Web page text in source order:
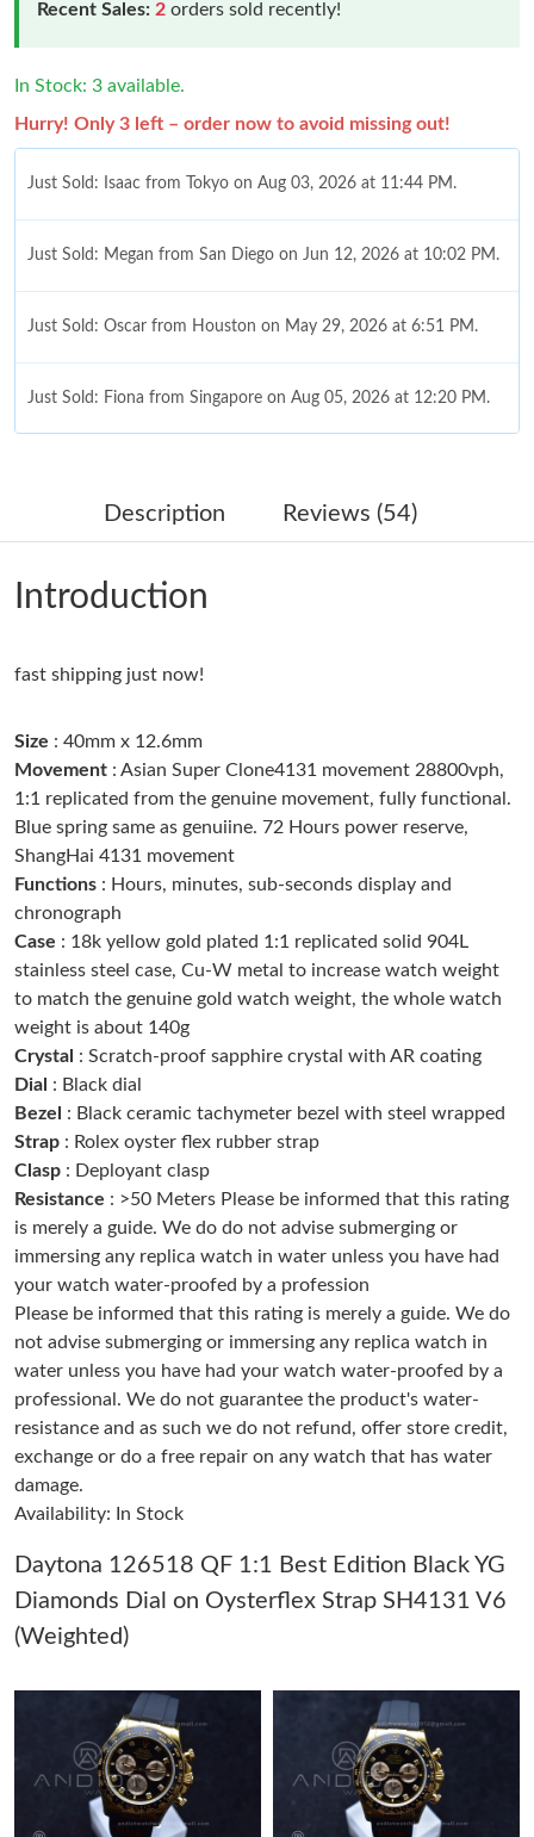
Recent Sales: 2 orders sold recently!
In Stock: 3 available.
Hurry! Only 3 left – order now to avoid missing out!
Just Sold: Isaac from Tokyo on Aug 03, 2026 at 11:44 PM.
Just Sold: Megan from San Diego on Jun 12, 2026 at 10:02 PM.
Just Sold: Oscar from Houston on May 29, 2026 at 6:51 PM.
Just Sold: Fiona from Singapore on Aug 05, 2026 at 12:20 PM.
Just Sold: Olivia from Minneapolis on Jun 16, 2026 at 11:22 AM.
Just Sold: Tina from Vancouver on Jun 14, 2026 at 2:25 PM.
Just Sold: Kyle from Salt Lake City on Jun 15, 2026 at 3:03 PM.
PM.
Just Sold: Vince from Los Angeles on Jun 23, 2026 at 1:35 PM.
Just Sold: Bob from Cleveland on Aug 08, 2026 at 6:40 PM.
Just Sold: Chris from Austin on Jul 07, 2026 at 11:56 AM.
Just Sold: Becky from Tokyo on Jul 13, 2026 at 10:08 PM.
Just Sold: Tina from Indianapolis on May 20, 2026 at 4:39 PM.
Just Sold: Fiona from Singapore on Jul 25, 2026 at 5:30 PM.
Just Sold: Helen from Houston on Jul 10, 2026 at 11:29 AM.
Just Sold: Kyle from Kansas City on May 23, 2026 at 10:20 PM.
Just Sold: Kyle from Charlotte on May 20, 2026 at 11:07 PM.
Just Sold: Isaac from Tokyo on Aug 03, 2026 at 11:44 PM.
Just Sold: Oscar from Houston on May 29, 2026 at 6:51 PM.
Just Sold: Fiona from Singapore on Aug 05, 2026 at 12:20 PM.
Description Reviews (54)
Introduction
fast shipping just now!
Size : 40mm x 12.6mm
Movement : Asian Super Clone4131 movement 28800vph,
1:1 replicated from the genuine movement, fully functional.
Blue spring same as genuiine. 72 Hours power reserve,
ShangHai 4131 movement
Functions : Hours, minutes, sub-seconds display and
chronograph
Case : 18k yellow gold plated 1:1 replicated solid 904L
stainless steel case, Cu-W metal to increase watch weight
to match the genuine gold watch weight, the whole watch
weight is about 140g
Crystal : Scratch-proof sapphire crystal with AR coating
Dial : Black dial
Bezel
: Black ceramic tachymeter bezel with steel wrapped
Strap : Rolex oyster flex rubber strap
Clasp : Deployant clasp
Resistance : >50 Meters Please be informed that this rating
is merely a guide. We do do not advise submerging or
immersing any replica watch in water unless you have had
your watch water-proofed by a profession
Please be informed that this rating is merely a guide. We do
not advise submerging or immersing any replica watch in
water unless you have had your watch water-proofed by a
professional. We do not guarantee the product's water-
resistance and as such we do not refund, offer store credit,
exchange or do a free repair on any watch that has water
damage.
Availability: In Stock
Daytona 126518 QF 1:1 Best Edition Black YG
Diamonds Dial on Oysterflex Strap SH4131 V6
(Weighted)